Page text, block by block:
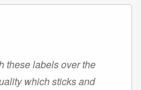
these labels over the
which sticks and